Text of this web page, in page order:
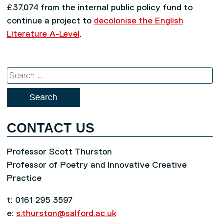
£37,074 from the internal public policy fund to
continue a project to decolonise the English
Literature A-Level .
Search
for:
CONTACT US
Professor Scott Thurston
Professor of Poetry and Innovative Creative
Practice
t: 0161 295 3597
e: s.thurston@salford.ac.uk